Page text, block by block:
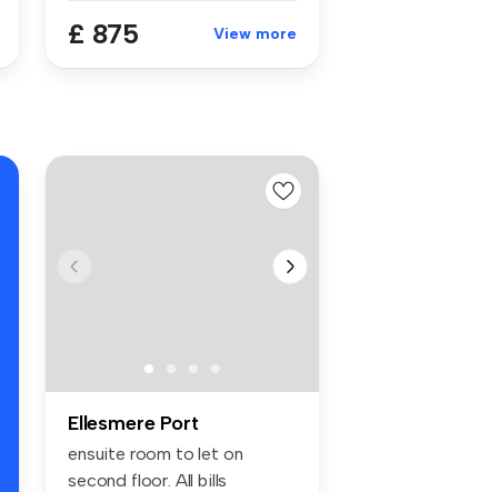
£ 875 View more
Ellesmere Port
ensuite room to let on
second floor. All bills